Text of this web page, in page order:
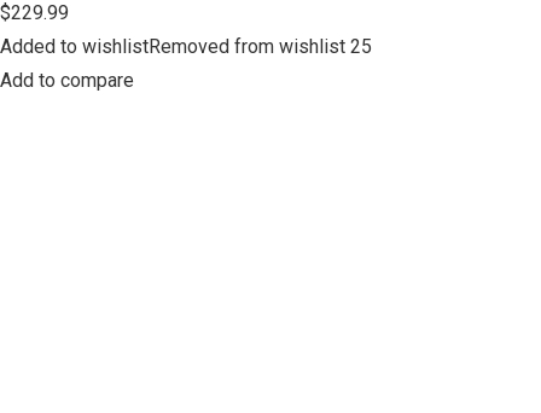
$229.99
Added to wishlistRemoved from wishlist 25
Add to compare